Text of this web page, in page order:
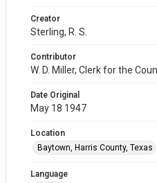
Creator
Sterling, R. S.
Contributor
W. D. Miller, Clerk for the
Date Original
May 18 1947
Location
Baytown, Harris County, Texas
Language